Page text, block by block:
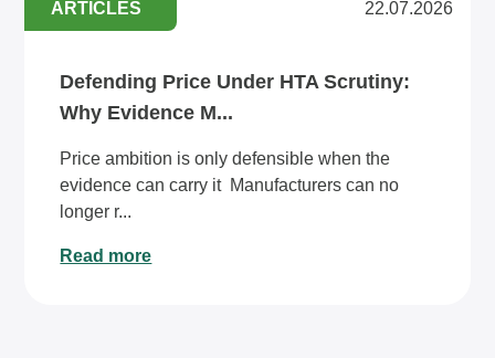
ARTICLES 22.07.2026
Defending Price Under HTA Scrutiny:
Why Evidence M...
Price ambition is only defensible when the
evidence can carry it Manufacturers can no
longer r...
Read more